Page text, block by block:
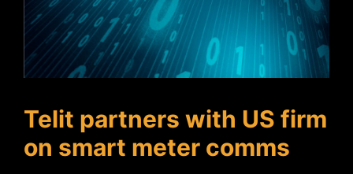
Telit partners with US firm
on smart meter comms